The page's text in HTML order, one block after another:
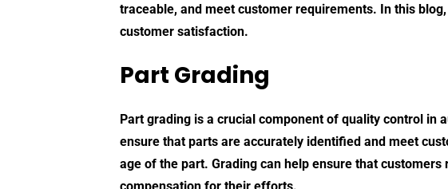
traceable, and meet customer requirements. In this
customer satisfaction.
Part Grading
Part grading is a crucial component of quality control in
ensure that parts are accurately identified and meet
age of the part. Grading can help ensure that